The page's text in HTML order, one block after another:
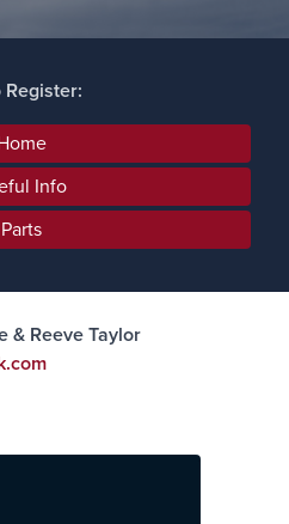
Register:
Info
Parts
& Reeve Taylor